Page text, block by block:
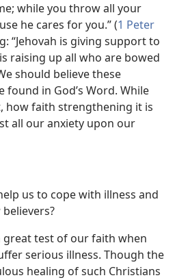
while you throw all your
he cares for you.” (1 Peter
“Jehovah is giving support to
raising up all who are bowed
should believe these
found in God’s Word. While
how faith strengthening it is
all our anxiety upon our
us to cope with illness and
great test of our faith when
serious illness. Though the
healing of such Christians